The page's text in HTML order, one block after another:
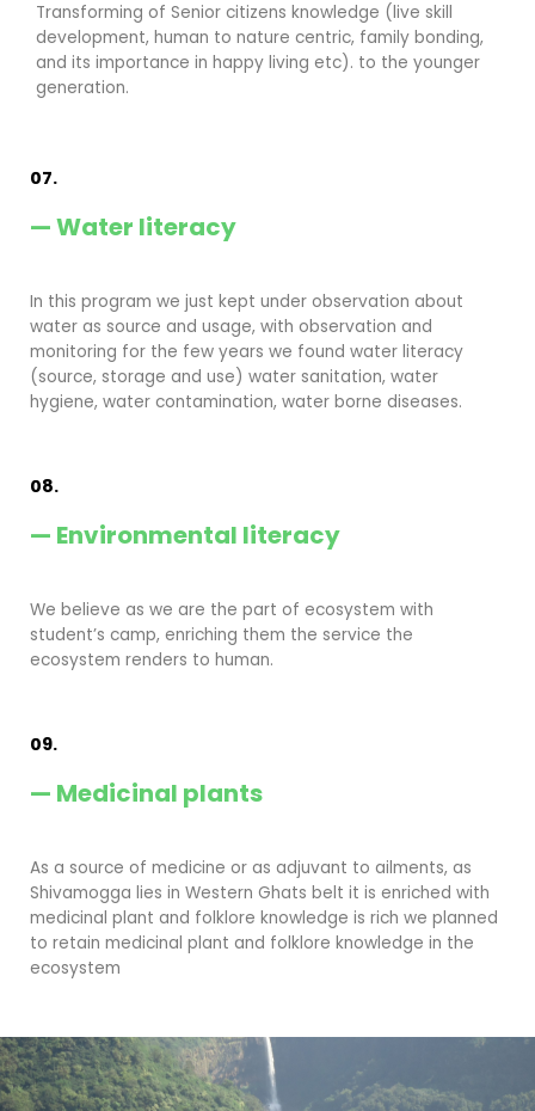
Transforming of Senior citizens knowledge (live skill
development, human to nature centric, family bonding,
and its importance in happy living etc). to the younger
generation.
07.
— Water literacy
In this program we just kept under observation about
water as source and usage, with observation and
monitoring for the few years we found water literacy
(source, storage and use) water sanitation, water
hygiene, water contamination, water borne diseases.
08.
— Environmental literacy
We believe as we are the part of ecosystem with
student’s camp, enriching them the service the
ecosystem renders to human.
09.
— Medicinal plants
As a source of medicine or as adjuvant to ailments, as
Shivamogga lies in Western Ghats belt it is enriched with
medicinal plant and folklore knowledge is rich we planned
to retain medicinal plant and folklore knowledge in the
ecosystem